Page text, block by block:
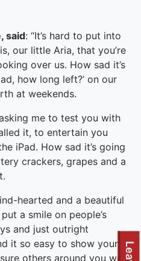
said: “It’s hard to put into
our little Aria, that you’re
over us. How sad it’s
how long left?’ on our
at weekends.
me to test you with
it, to entertain you
iPad. How sad it’s going
crackers, grapes and a
hearted and a beautiful
a smile on people’s
and just outright
it so easy to show your
others around you were